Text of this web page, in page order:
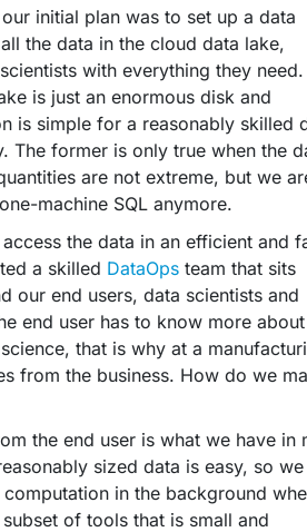
initial plan was to set up a data
the data in the cloud data lake,
with everything they need.
is just an enormous disk and
is simple for a reasonably skilled
The former is only true when the
are not extreme, but we
machine SQL anymore.
the data in an efficient and
a skilled DataOps team that sits
our end users, data scientists and
end user has to know more
that is why at a
from the business. How do we
the end user is what we have in
sized data is easy, so we
in the background
of tools that is small and